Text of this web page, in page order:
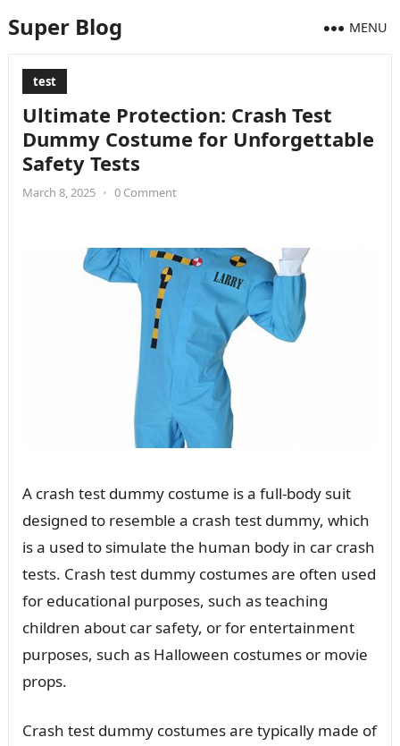
Super Blog MENU
test
Ultimate Protection: Crash Test
Dummy Costume for Unforgettable
Safety Tests
March 8, 2025 • 0 Comment
A crash test dummy costume is a full-body suit
designed to resemble a crash test dummy, which
is a used to simulate the human body in car crash
tests. Crash test dummy costumes are often used
for educational purposes, such as teaching
children about car safety, or for entertainment
purposes, such as Halloween costumes or movie
props.
Crash test dummy costumes are typically made of